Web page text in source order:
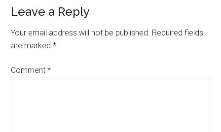
Reader
Interactions
Leave a Reply
Your email address will not be published. Required fields
are marked*
Comment*